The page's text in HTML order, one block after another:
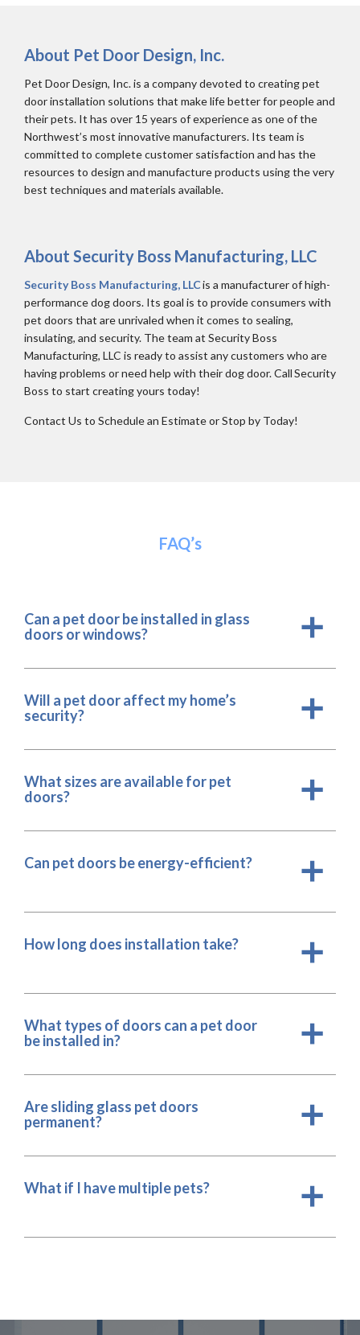
About Pet Door Design, Inc.
Pet Door Design, Inc. is a company devoted to creating pet
door installation solutions that make life better for people and
their pets. It has over 15 years of experience as one of the
Northwest’s most innovative manufacturers. Its team is
committed to complete customer satisfaction and has the
resources to design and manufacture products using the very
best techniques and materials available.
About Security Boss Manufacturing, LLC
Security Boss Manufacturing, LLCis a manufacturer of high-
performance dog doors. Its goal is to provide consumers with
pet doors that are unrivaled when it comes to sealing,
insulating, and security. The team at Security Boss
Manufacturing, LLC is ready to assist any customers who are
having problems or need help with their dog door. Call Security
Boss to start creating yours today!
Contact Us to Schedule an Estimate or Stop by Today!
FAQ’s
a
Can a pet door be installed in glass
doors or windows?
a
Will a pet door affect my home’s
security?
a
What sizes are available for pet
doors?
a
Can pet doors be energy-efficient?
a
How long does installation take?
a
What types of doors can a pet door
be installed in?
a
Are sliding glass pet doors
permanent?
a
What if I have multiple pets?